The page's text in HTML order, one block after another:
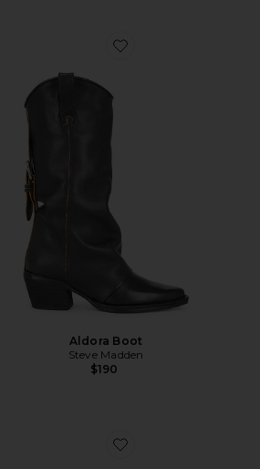
Favorite Aldora Boot
Aldora Boot
Steve Madden
$190
Favorite Sally Scarf Boot